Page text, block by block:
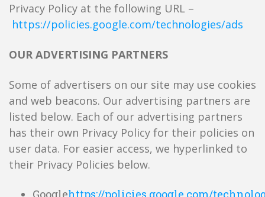
Privacy Policy at the following URL –
https://policies.google.com/technologies/ads
OUR ADVERTISING PARTNERS
Some of advertisers on our site may use cookies
and web beacons. Our advertising partners are
listed below. Each of our advertising partners
has their own Privacy Policy for their policies on
user data. For easier access, we hyperlinked to
their Privacy Policies below.
Googlehttps://policies.google.com/